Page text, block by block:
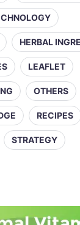
HERBAL
LEAFLET
OTHERS
RECIPES
STRATEGY